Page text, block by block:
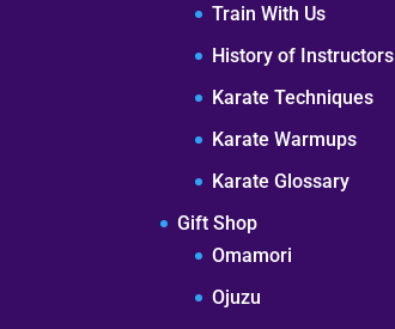
Train With Us
History of Instructors
Karate Techniques
Karate Warmups
Karate Glossary
Gift Shop
Omamori
Ojuzu